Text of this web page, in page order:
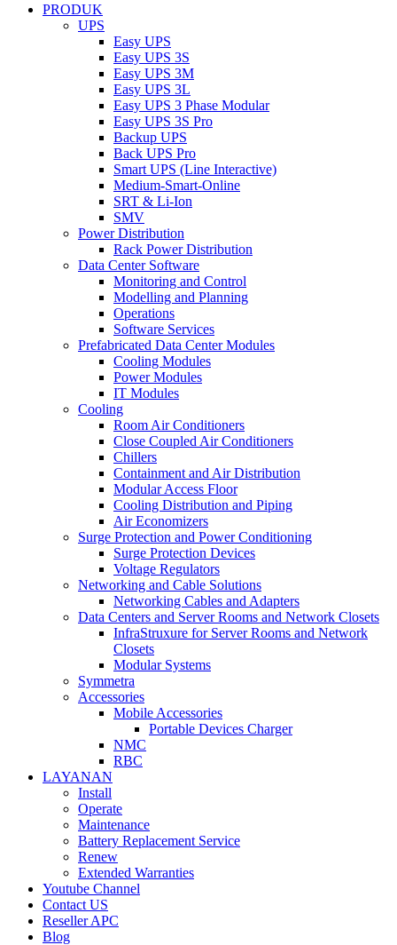
PRODUK
UPS
Easy UPS
Easy UPS 3S
Easy UPS 3M
Easy UPS 3L
Easy UPS 3 Phase Modular
Easy UPS 3S Pro
Backup UPS
Back UPS Pro
Smart UPS (Line Interactive)
Medium-Smart-Online
SRT & Li-Ion
SMV
Power Distribution
Rack Power Distribution
Data Center Software
Monitoring and Control
Modelling and Planning
Operations
Software Services
Prefabricated Data Center Modules
Cooling Modules
Power Modules
IT Modules
Cooling
Room Air Conditioners
Close Coupled Air Conditioners
Chillers
Containment and Air Distribution
Modular Access Floor
Cooling Distribution and Piping
Air Economizers
Surge Protection and Power Conditioning
Surge Protection Devices
Voltage Regulators
Networking and Cable Solutions
Networking Cables and Adapters
Data Centers and Server Rooms and Network Closets
InfraStruxure for Server Rooms and Network
Closets
Modular Systems
Symmetra
Accessories
Mobile Accessories
Portable Devices Charger
NMC
RBC
LAYANAN
Install
Operate
Maintenance
Battery Replacement Service
Renew
Extended Warranties
Youtube Channel
Contact US
Reseller APC
Blog